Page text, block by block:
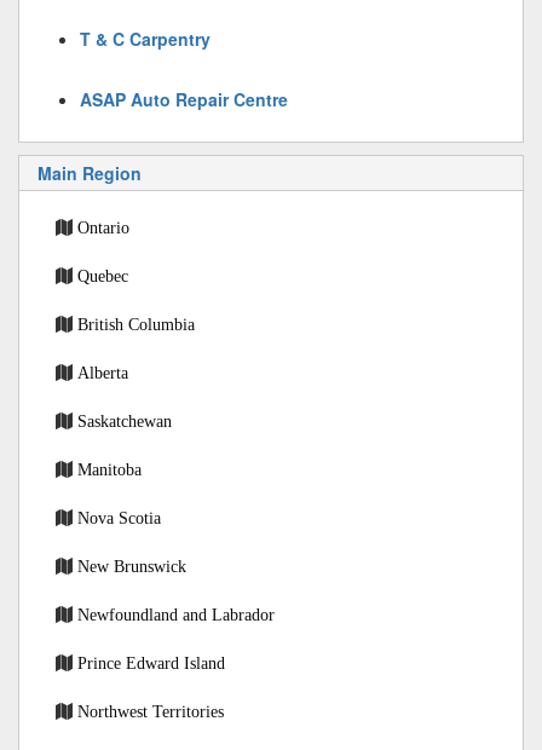
T & C Carpentry
ASAP Auto Repair Centre
Main Region
Ontario
Quebec
British Columbia
Alberta
Saskatchewan
Manitoba
Nova Scotia
New Brunswick
Newfoundland and Labrador
Prince Edward Island
Northwest Territories